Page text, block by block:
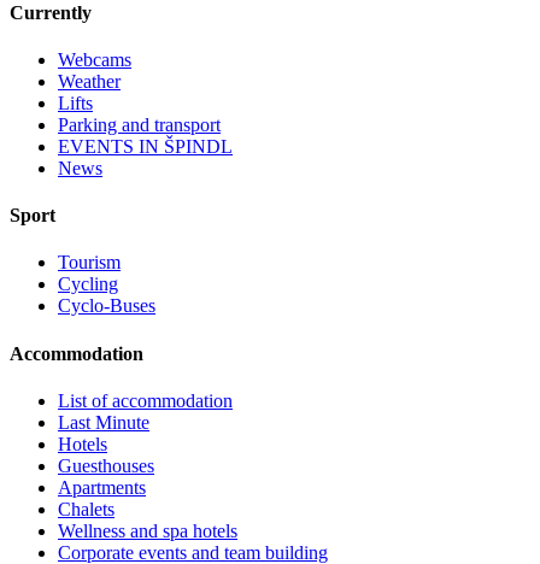
Currently
Webcams
Weather
Lifts
Parking and transport
EVENTS IN ŠPINDL
News
Sport
Tourism
Cycling
Cyclo-Buses
Accommodation
List of accommodation
Last Minute
Hotels
Guesthouses
Apartments
Chalets
Wellness and spa hotels
Corporate events and team building